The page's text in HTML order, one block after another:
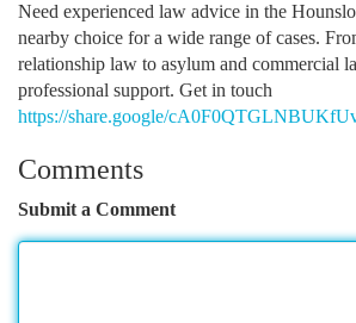
Need experienced law advice in the
nearby choice for a wide range of cases.
relationship law to asylum and commercial
professional support. Get in touch
https://share.google/
Comments
Submit a Comment